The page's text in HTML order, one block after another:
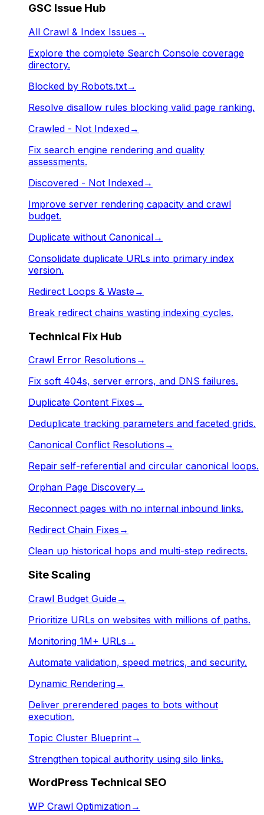
GSC Issue Hub
All Crawl & Index Issues →
Explore the complete Search Console coverage
directory.
Blocked by Robots.txt→
Resolve disallow rules blocking valid page ranking.
Crawled - Not Indexed→
Fix search engine rendering and quality
assessments.
Discovered - Not Indexed→
Improve server rendering capacity and crawl
budget.
Duplicate without Canonical→
Consolidate duplicate URLs into primary index
version.
Redirect Loops & Waste→
Break redirect chains wasting indexing cycles.
Technical Fix Hub
Crawl Error Resolutions →
Fix soft 404s, server errors, and DNS failures.
Duplicate Content Fixes →
Deduplicate tracking parameters and faceted grids.
Canonical Conflict Resolutions →
Repair self-referential and circular canonical loops.
Orphan Page Discovery→
Reconnect pages with no internal inbound links.
Redirect Chain Fixes →
Clean up historical hops and multi-step redirects.
Site Scaling
Crawl Budget Guide→
Prioritize URLs on websites with millions of paths.
Monitoring 1M+ URLs →
Automate validation, speed metrics, and security.
Dynamic Rendering→
Deliver prerendered pages to bots without
execution.
Topic Cluster Blueprint→
Strengthen topical authority using silo links.
WordPress Technical SEO
WP Crawl Optimization→